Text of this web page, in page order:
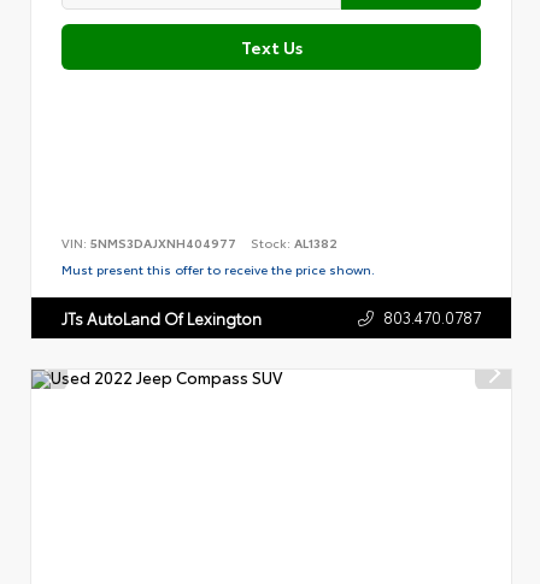
Text Us
VIN: 5NMS3DAJXNH404977 Stock: AL1382
Must present this offer to receive the price shown.
JTs AutoLand Of Lexington 803.470.0787